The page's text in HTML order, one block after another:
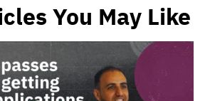
You May Like